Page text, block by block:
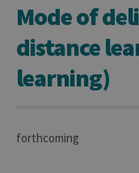
Mode of
distance
learning)
forthcoming